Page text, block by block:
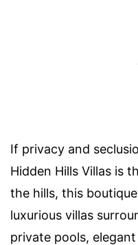
If privacy and
Hidden Hills Villas is
the hills, this
luxurious villas
private pools,